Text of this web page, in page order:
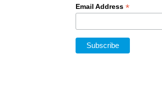
Email Address *